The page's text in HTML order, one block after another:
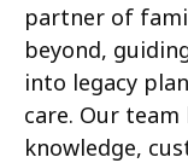
partner of
beyond,
into legacy
care. Our
knowledge,